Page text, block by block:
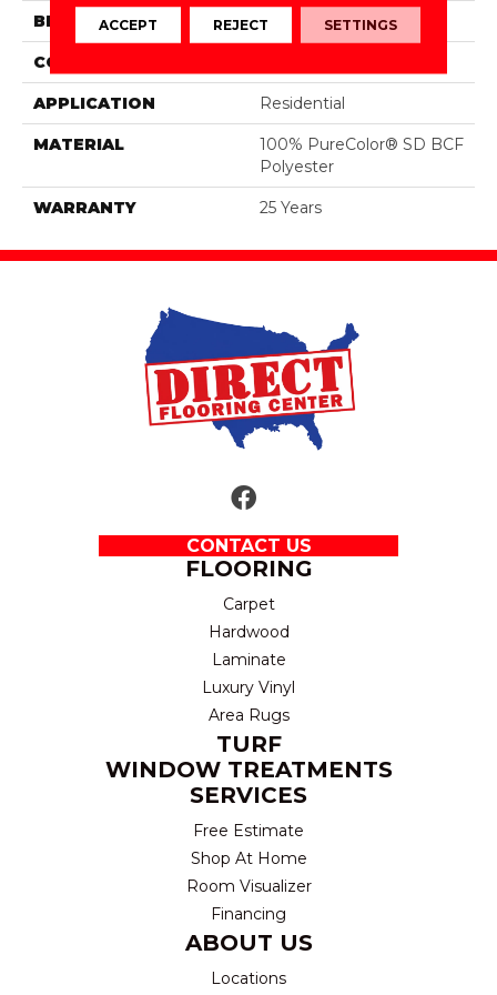
BRAND DreamWeaver
CONSTRUCTION
APPLICATION Residential
MATERIAL
100% PureColor® SD BCF
Polyester
WARRANTY 25 Years
CONTACT US
FLOORING
Carpet
Hardwood
Laminate
Luxury Vinyl
Area Rugs
TURF
WINDOW TREATMENTS
SERVICES
Free Estimate
Shop At Home
Room Visualizer
Financing
ABOUT US
Locations
ACCEPT REJECT SETTINGS